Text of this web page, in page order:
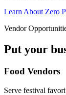
Learn About Zero
Vendor
Put your
Food Vendors
Serve festival